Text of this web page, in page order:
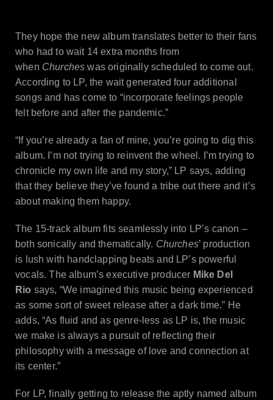
They hope the new album translates better to their fans
who had to wait 14 extra months from
when Churches was originally scheduled to come out.
According to LP, the wait generated four additional
songs and has come to “incorporate feelings people
felt before and after the pandemic.”
“If you’re already a fan of mine, you’re going to dig this
album. I’m not trying to reinvent the wheel. I’m trying to
chronicle my own life and my story,” LP says, adding
that they believe they’ve found a tribe out there and it’s
about making them happy.
The 15-track album fits seamlessly into LP’s canon –
both sonically and thematically. Churches’ production
is lush with handclapping beats and LP’s powerful
vocals. The album’s executive producer Mike Del
Rio says, “We imagined this music being experienced
as some sort of sweet release after a dark time.” He
adds, “As fluid and as genre-less as LP is, the music
we make is always a pursuit of reflecting their
philosophy with a message of love and connection at
its center.”
For LP, finally getting to release the aptly named album